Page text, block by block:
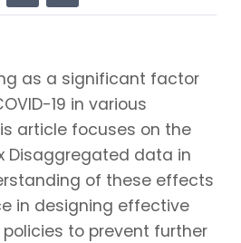
as a significant factor
19 in various
article focuses on the
Disaggregated data in
of these effects
in designing effective
to prevent further